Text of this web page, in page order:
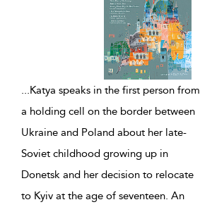
...Katya speaks in the first person from
a holding cell on the border between
Ukraine and Poland about her late-
Soviet childhood growing up in
Donetsk and her decision to relocate
to Kyiv at the age of seventeen. An